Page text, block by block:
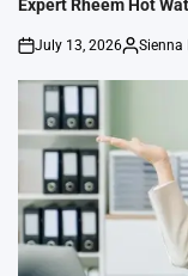
Expert Rheem Hot
on
July 13, 2026
Posted
Sienna